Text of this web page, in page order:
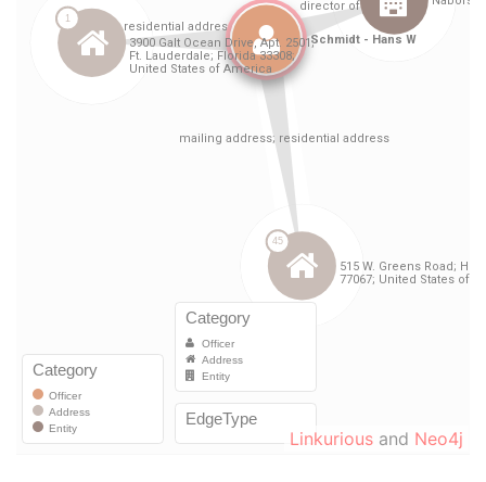
Linkurious and Neo4j